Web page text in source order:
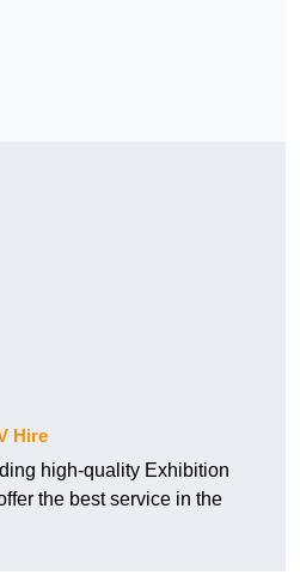
Hire
high-quality Exhibition
the best service in the